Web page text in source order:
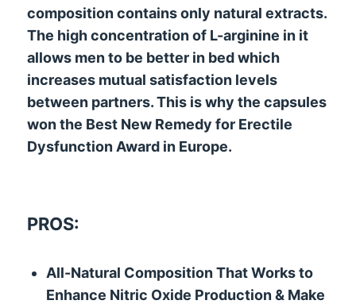
composition contains only natural extracts.
The high concentration of L-arginine in it
allows men to be better in bed which
increases mutual satisfaction levels
between partners. This is why the capsules
won the Best New Remedy for Erectile
Dysfunction Award in Europe.
PROS:
All-Natural Composition That Works to
Enhance Nitric Oxide Production & Make